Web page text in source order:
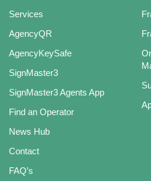
Services
AgencyQR
AgencyKeySafe
SignMaster3
SignMaster3 Agents App
Find an Operator
News Hub
Contact
FAQ’s